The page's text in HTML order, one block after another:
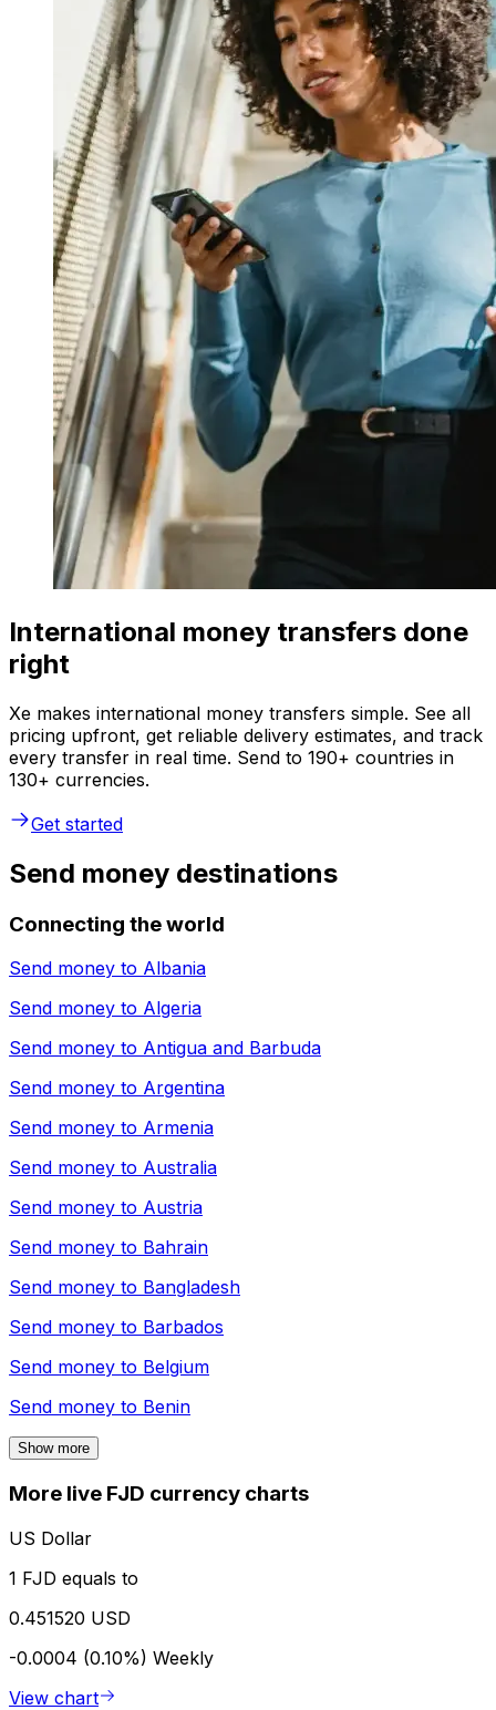
International money transfers done
right
Xe makes international money transfers simple. See all
pricing upfront, get reliable delivery estimates, and track
every transfer in real time. Send to 190+ countries in
130+ currencies.
Get started
Send money destinations
Connecting the world
Send money to Albania
Send money to Algeria
Send money to Antigua and Barbuda
Send money to Argentina
Send money to Armenia
Send money to Australia
Send money to Austria
Send money to Bahrain
Send money to Bangladesh
Send money to Barbados
Send money to Belgium
Send money to Benin
Show more
More live FJD currency charts
US Dollar
1 FJD equals to
0.451520 USD
-0.0004 (0.10%) Weekly
View chart